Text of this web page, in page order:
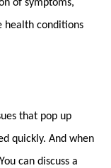
health conditions
that pop up
quickly. And when
can discuss a